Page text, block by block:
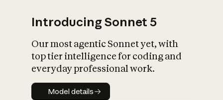
Introducing Sonnet 5
Our most agentic Sonnet yet, with
top tier intelligence for coding and
everyday professional work.
Model details
Model details